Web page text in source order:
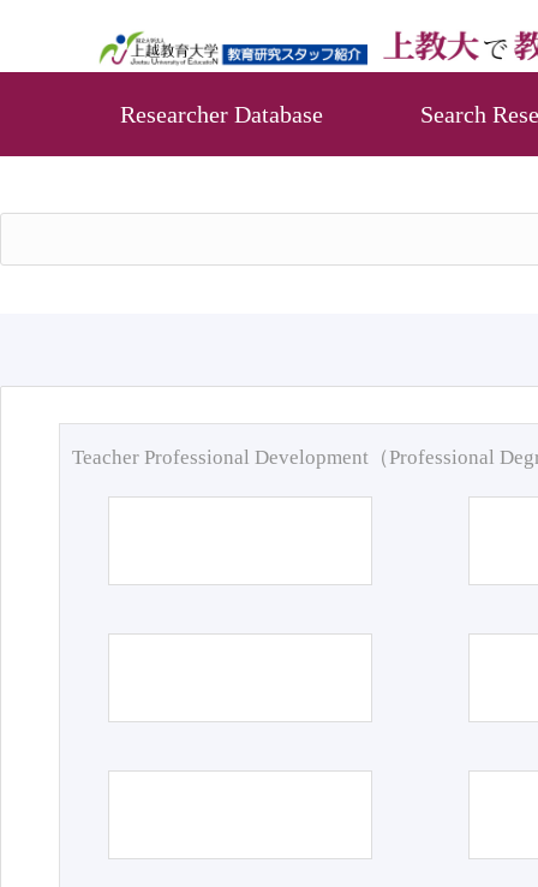
Researcher Database Search
Teacher Professional Development（Professional